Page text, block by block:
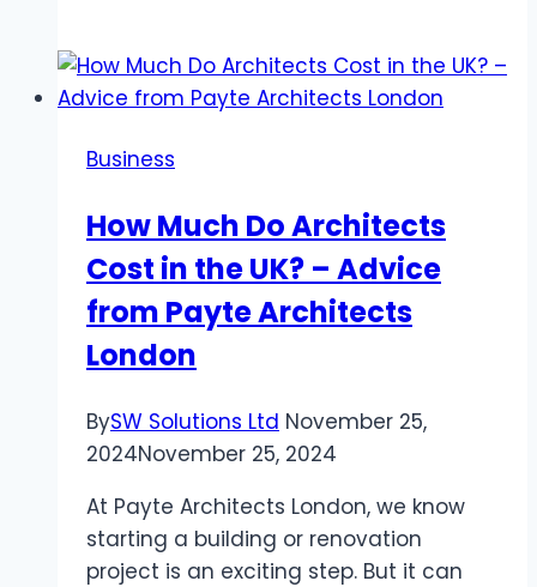
in
France
Business
How Much Do Architects
Cost in the UK? – Advice
from Payte Architects
London
BySW Solutions Ltd November 25,
2024November 25, 2024
At Payte Architects London, we know
starting a building or renovation
project is an exciting step. But it can